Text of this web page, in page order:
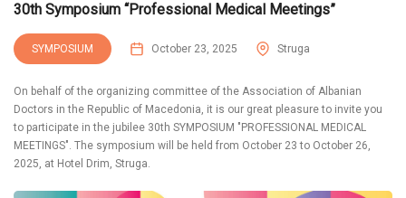
30th Symposium “Professional Medical Meetings”
SYMPOSIUM October 23, 2025 Struga
On behalf of the organizing committee of the Association of Albanian
Doctors in the Republic of Macedonia, it is our great pleasure to invite you
to participate in the jubilee 30th SYMPOSIUM "PROFESSIONAL MEDICAL
MEETINGS". The symposium will be held from October 23 to October 26,
2025, at Hotel Drim, Struga.